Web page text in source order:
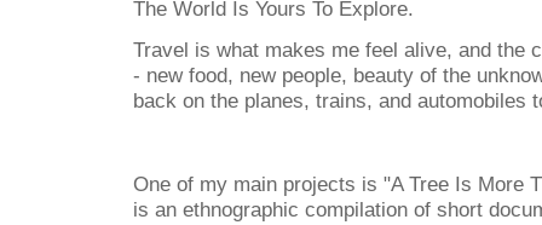
The World Is Yours To Explore.
Travel is what makes me feel alive, and the
- new food, new people, beauty of the
back on the planes, trains, and automobiles
One of my main projects is "A Tree Is More
is an ethnographic compilation of short